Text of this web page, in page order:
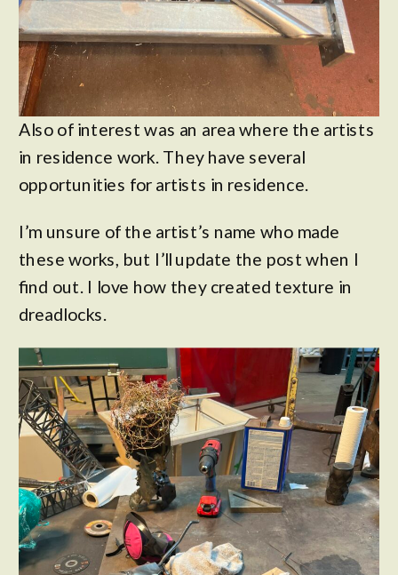
Also of interest was an area where the artists
in residence work. They have several
opportunities for artists in residence.
I’m unsure of the artist’s name who made
these works, but I’ll update the post when I
find out. I love how they created texture in
dreadlocks.